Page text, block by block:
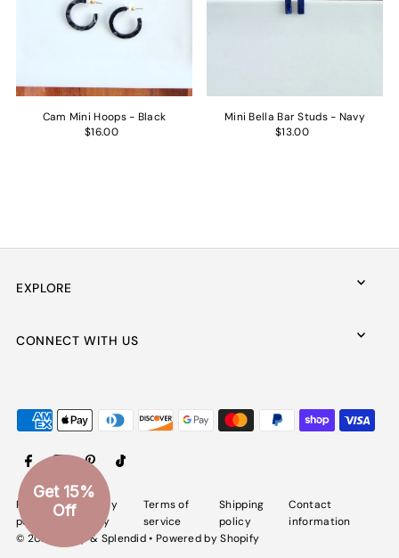
Cam Mini Hoops - Black
$16.00
Mini Bella Bar Studs - Navy
$13.00
EXPLORE
CONNECT WITH US
Refund
policy
Privacy
policy
Terms of
service
Shipping
policy
Contact
information
© 2026 Spiffy & Splendid• Powered by Shopify
Get 15%
Off